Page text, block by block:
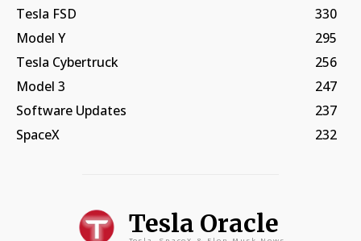
Tesla FSD
330
Model Y
295
Tesla Cybertruck
256
Model 3
247
Software Updates
237
SpaceX
232
Tesla Oracle